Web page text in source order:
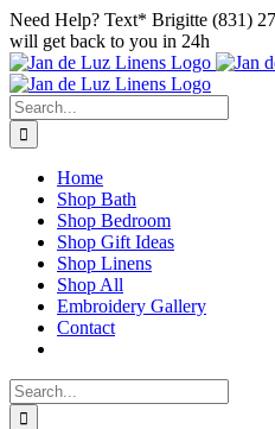
Skip
to
content
Facebook
Instagram
Pinterest
Need Help? Text* Brigitte (831)
will get back to you in 24h
Search
for:
Home
Shop Bath
Shop Bedroom
Shop Gift Ideas
Shop Linens
Shop All
Embroidery Gallery
Contact
Search
for: